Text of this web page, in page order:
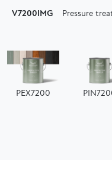
V7200IMG Pressure
PEX7200